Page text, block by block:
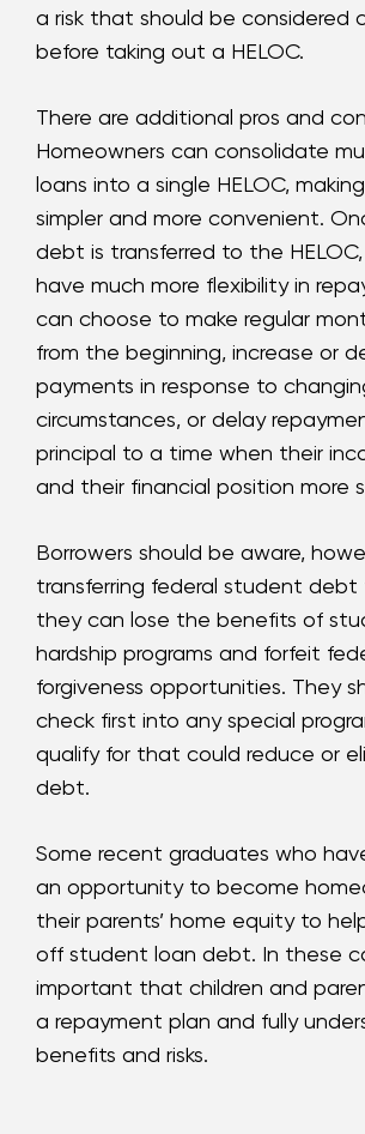
a risk that should be considered
before taking out a HELOC.
There are additional pros and
Homeowners can consolidate
loans into a single HELOC,
simpler and more convenient.
debt is transferred to the
have much more flexibility in
can choose to make regular
from the beginning, increase or
payments in response to
circumstances, or delay
principal to a time when their
and their financial position more
Borrowers should be aware,
transferring federal student debt
they can lose the benefits of
hardship programs and forfeit
forgiveness opportunities. They
check first into any special
qualify for that could reduce or
debt.
Some recent graduates who
an opportunity to become
their parents’ home equity to
off student loan debt. In these
important that children and
a repayment plan and fully
benefits and risks.